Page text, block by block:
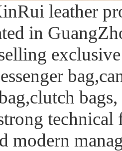
leather
in
modern